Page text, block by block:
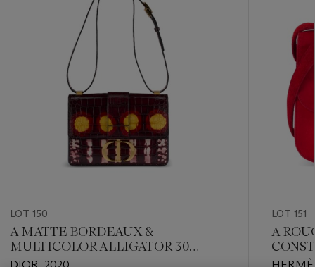
LOT 150
A MATTE BORDEAUX &
MULTICOLOR ALLIGATOR 30
MONTAIGNE BAG WITH GOLD
LOT 151
A